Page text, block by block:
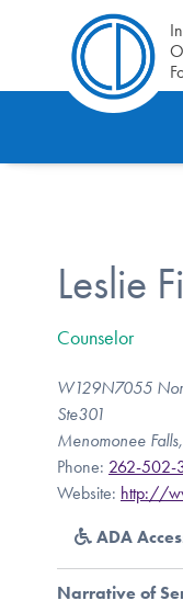
Leslie
Counselor
W129N7055
Ste301
Menomonee
Phone: 262-502-
Website: http://
ADA
Narrative of